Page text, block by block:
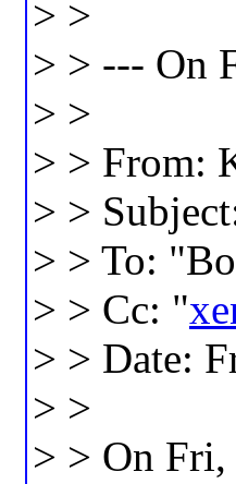
> >
> > --- On
> >
> > From:
> >
> > To:
> > Cc: "
> > Date:
> >
> > On Fri,